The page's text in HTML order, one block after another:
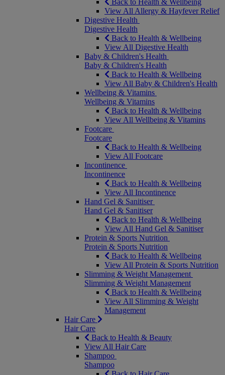
Back to Health & Wellbeing
View All Allergy & Hayfever Relief
Digestive Health
Digestive Health
Back to Health & Wellbeing
View All Digestive Health
Baby & Children's Health
Baby & Children's Health
Back to Health & Wellbeing
View All Baby & Children's Health
Wellbeing & Vitamins
Wellbeing & Vitamins
Back to Health & Wellbeing
View All Wellbeing & Vitamins
Footcare
Footcare
Back to Health & Wellbeing
View All Footcare
Incontinence
Incontinence
Back to Health & Wellbeing
View All Incontinence
Hand Gel & Sanitiser
Hand Gel & Sanitiser
Back to Health & Wellbeing
View All Hand Gel & Sanitiser
Protein & Sports Nutrition
Protein & Sports Nutrition
Back to Health & Wellbeing
View All Protein & Sports Nutrition
Slimming & Weight Management
Slimming & Weight Management
Back to Health & Wellbeing
View All Slimming & Weight
Management
Hair Care
Hair Care
Back to Health & Beauty
View All Hair Care
Shampoo
Shampoo